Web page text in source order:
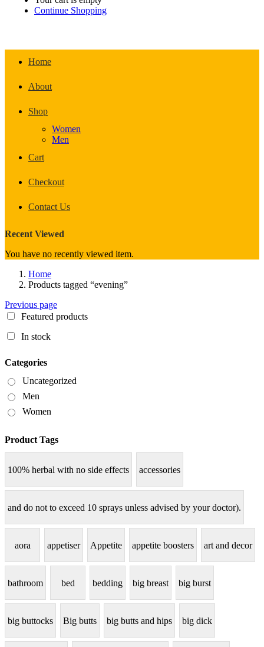
Continue Shopping
Home
About
Shop
Women
Men
Cart
Checkout
Contact Us
Recent Viewed
You have no recently viewed item.
Home
Products tagged “evening”
Previous page
Featured products
In stock
Categories
Uncategorized
Men
Women
Product Tags
100% herbal with no side effects accessories
and do not to exceed 10 sprays unless advised by your doctor).
aora appetiser Appetite appetite boosters art and decor
bathroom bed bedding big breast big burst
big buttocks Big butts big butts and hips big dick